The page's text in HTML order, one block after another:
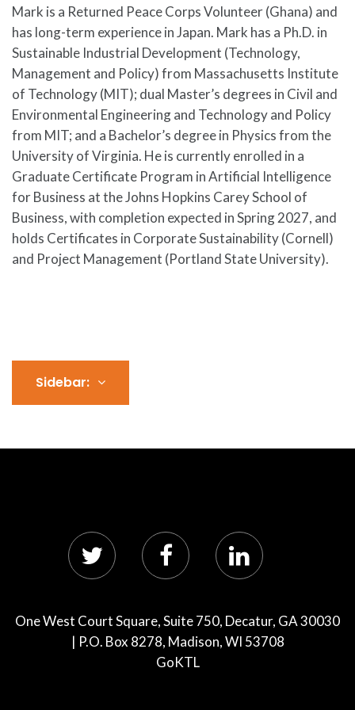
Mark is a Returned Peace Corps Volunteer (Ghana) and
has long-term experience in Japan. Mark has a Ph.D. in
Sustainable Industrial Development (Technology,
Management and Policy) from Massachusetts Institute
of Technology (MIT); dual Master’s degrees in Civil and
Environmental Engineering and Technology and Policy
from MIT; and a Bachelor’s degree in Physics from the
University of Virginia. He is currently enrolled in a
Graduate Certificate Program in Artificial Intelligence
for Business at the Johns Hopkins Carey School of
Business, with completion expected in Spring 2027, and
holds Certificates in Corporate Sustainability (Cornell)
and Project Management (Portland State University).
Sidebar:
One West Court Square, Suite 750, Decatur, GA 30030
| P.O. Box 8278, Madison, WI 53708
GoKTL